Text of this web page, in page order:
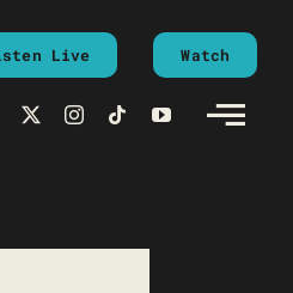
Live Watch